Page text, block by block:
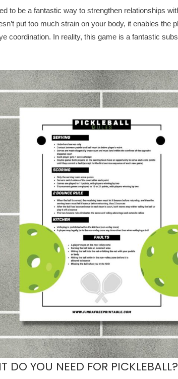
to be a fantastic way to strengthen relationships
put too much strain on your body, it enables the
coordination. In reality, this game is a fantastic
DO YOU NEED FOR PICKLEBALL?